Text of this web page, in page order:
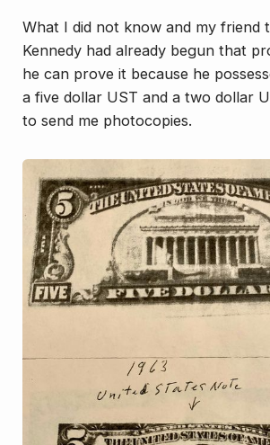
What I did not know and my friend
Kennedy had already begun that
he can prove it because he
a five dollar UST and a two dollar
to send me photocopies.